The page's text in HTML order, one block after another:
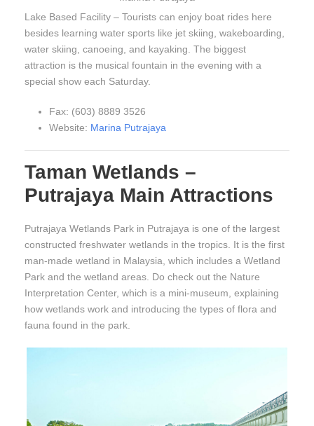
Lake Based Facility – Tourists can enjoy boat rides here
besides learning water sports like jet skiing, wakeboarding,
water skiing, canoeing, and kayaking. The biggest
attraction is the musical fountain in the evening with a
special show each Saturday.
Fax: (603) 8889 3526
Website: Marina Putrajaya
Taman Wetlands –
Putrajaya Main Attractions
Putrajaya Wetlands Park in Putrajaya is one of the largest
constructed freshwater wetlands in the tropics. It is the first
man-made wetland in Malaysia, which includes a Wetland
Park and the wetland areas. Do check out the Nature
Interpretation Center, which is a mini-museum, explaining
how wetlands work and introducing the types of flora and
fauna found in the park.